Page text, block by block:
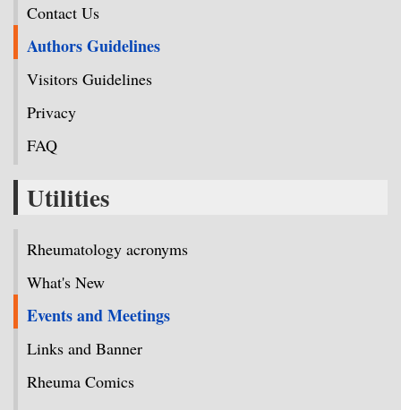
Contact Us
Authors Guidelines
Visitors Guidelines
Privacy
FAQ
Utilities
Rheumatology acronyms
What's New
Events and Meetings
Links and Banner
Rheuma Comics